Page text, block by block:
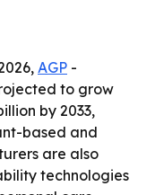
AGP -
to grow
by 2033,
based and
are also
technologies